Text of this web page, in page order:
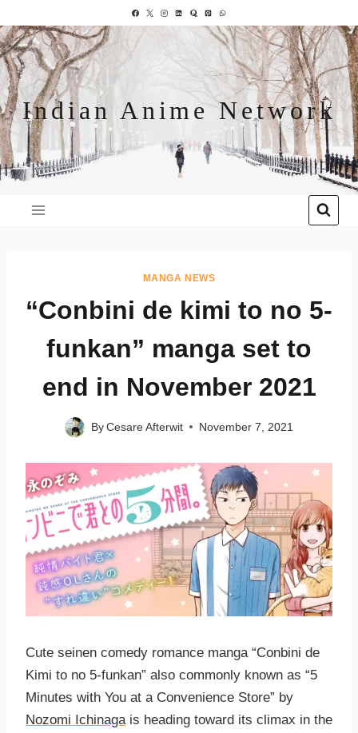
Indian Anime Network
MANGA NEWS
“Conbini de kimi to no 5-
funkan” manga set to
end in November 2021
By Cesare Afterwit November 7, 2021
Cute seinen comedy romance manga “Conbini de
Kimi to no 5-funkan” also commonly known as “5
Minutes with You at a Convenience Store” by
Nozomi Ichinaga is heading toward its climax in the